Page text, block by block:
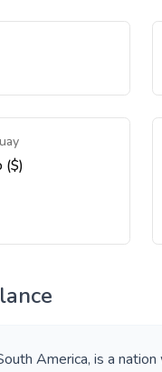
($)
America, is a